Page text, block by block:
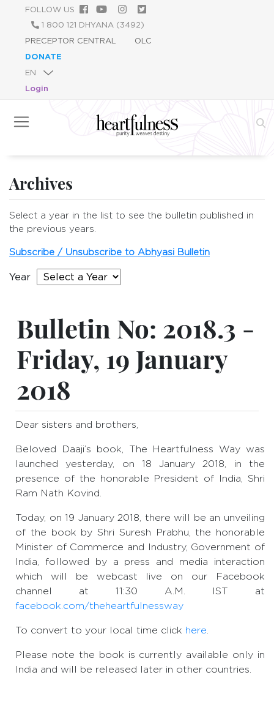
content
FOLLOW US
1 800 121 DHYANA (3492)
PRECEPTOR CENTRAL
OLC
DONATE
Login
Archives
Select a year in the list to see the bulletin published in
the previous years.
Subscribe / Unsubscribe to Abhyasi Bulletin
Year
Bulletin No: 2018.3 -
Friday, 19 January
2018
Dear sisters and brothers,
Beloved Daaji’s book, The Heartfulness Way was
launched yesterday, on 18 January 2018, in the
presence of the honorable President of India, Shri
Ram Nath Kovind.
Today, on 19 January 2018, there will be an unveiling
of the book by Shri Suresh Prabhu, the honorable
Minister of Commerce and Industry, Government of
India, followed by a press and media interaction
which will be webcast live on our Facebook
channel at 11:30 A.M. IST at
facebook.com/theheartfulnessway
To convert to your local time click here.
Please note the book is currently available only in
India and will be released later in other countries.